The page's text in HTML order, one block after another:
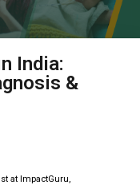
India:
&
at ImpactGuru,